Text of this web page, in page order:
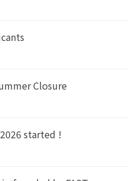
Closure
started !